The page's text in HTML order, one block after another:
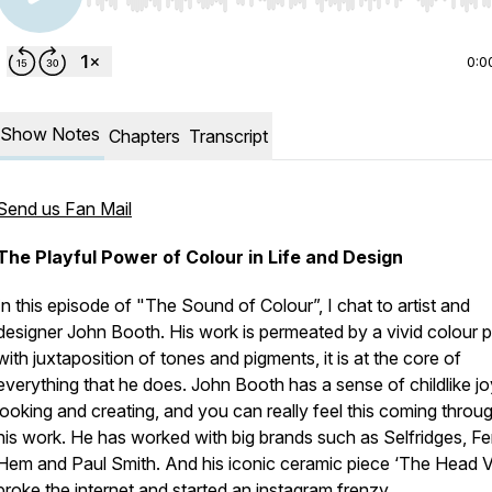
Show Notes Chapters Transcript
us Fan Mail
Playful Power of Colour in Life and Design
this episode of "The Sound of Colour”, I chat to artist and
John Booth. His work is permeated by a vivid colour
juxtaposition of tones and pigments, it is at the core of
that he does. John Booth has a sense of childlike
and creating, and you can really feel this coming
work. He has worked with big brands such as Selfridges,
and Paul Smith. And his iconic ceramic piece ‘The Head